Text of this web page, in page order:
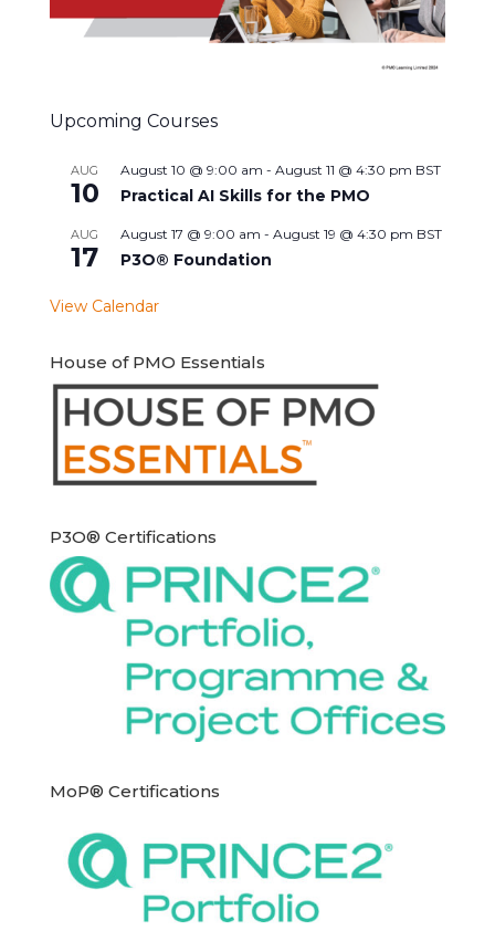
Upcoming Courses
AUG
10
August 10 @ 9:00 am - August 11 @ 4:30 pm BST
Practical AI Skills for the PMO
AUG
17
August 17 @ 9:00 am - August 19 @ 4:30 pm BST
P3O® Foundation
View Calendar
House of PMO Essentials
P3O® Certifications
MoP® Certifications